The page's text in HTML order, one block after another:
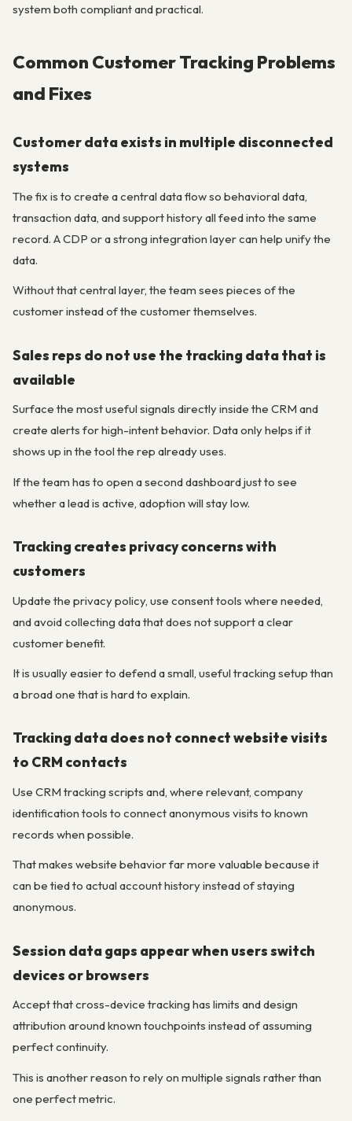
system both compliant and practical.
Common Customer Tracking Problems
and Fixes
Customer data exists in multiple disconnected
systems
The fix is to create a central data flow so behavioral data,
transaction data, and support history all feed into the same
record. A CDP or a strong integration layer can help unify the
data.
Without that central layer, the team sees pieces of the
customer instead of the customer themselves.
Sales reps do not use the tracking data that is
available
Surface the most useful signals directly inside the CRM and
create alerts for high-intent behavior. Data only helps if it
shows up in the tool the rep already uses.
If the team has to open a second dashboard just to see
whether a lead is active, adoption will stay low.
Tracking creates privacy concerns with
customers
Update the privacy policy, use consent tools where needed,
and avoid collecting data that does not support a clear
customer benefit.
It is usually easier to defend a small, useful tracking setup than
a broad one that is hard to explain.
Tracking data does not connect website visits
to CRM contacts
Use CRM tracking scripts and, where relevant, company
identification tools to connect anonymous visits to known
records when possible.
That makes website behavior far more valuable because it
can be tied to actual account history instead of staying
anonymous.
Session data gaps appear when users switch
devices or browsers
Accept that cross-device tracking has limits and design
attribution around known touchpoints instead of assuming
perfect continuity.
This is another reason to rely on multiple signals rather than
one perfect metric.